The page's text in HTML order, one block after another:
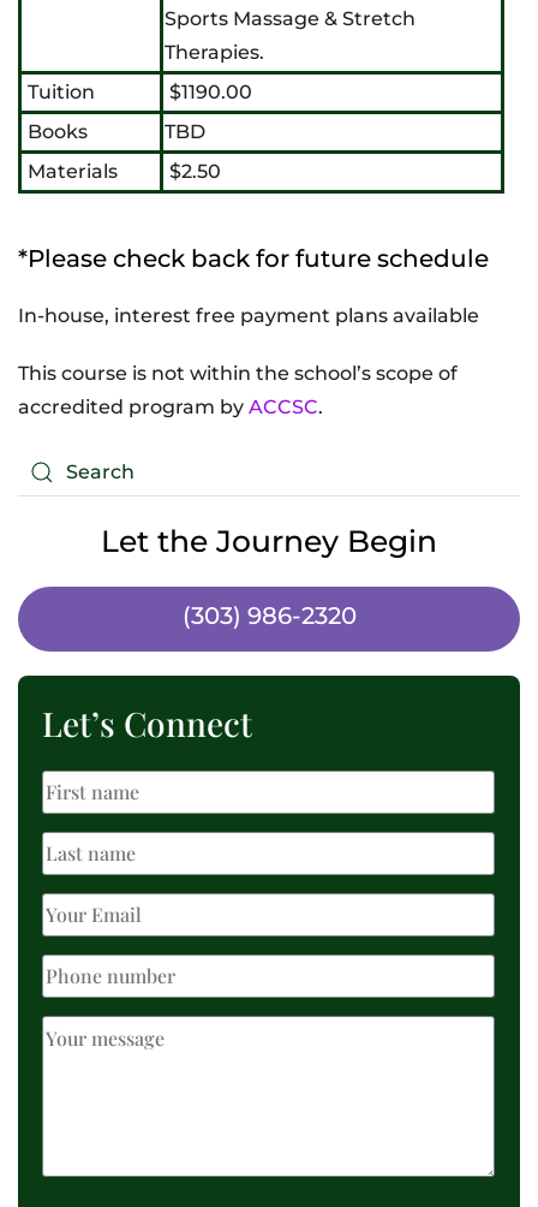
Sports Massage & Stretch
Therapies.
Tuition
$1190.00
Books
TBD
Materials
$2.50
*Please check back for future schedule
In-house, interest free payment plans available
This course is not within the school’s scope of
accredited program by ACCSC.
Let the Journey Begin
(303) 986-2320
Let’s Connect